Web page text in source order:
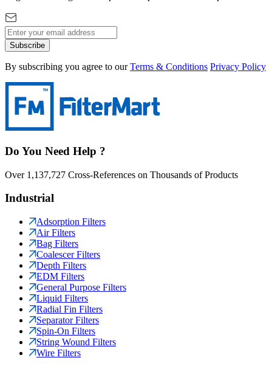
Subscribe
By subscribing you agree to our Terms & Conditions Privacy Policy
Do You Need Help ?
Over 1,137,727 Cross-References on Thousands of Products
Industrial
Adsorption Filters
Air Filters
Bag Filters
Coalescer Filters
Depth Filters
EDM Filters
General Purpose Filters
Liquid Filters
Radial Fin Filters
Separator Filters
Spin-On Filters
String Wound Filters
Wire Filters